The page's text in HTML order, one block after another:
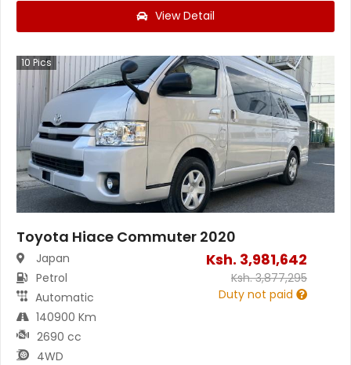
View Detail
10 Pics
Toyota Hiace Commuter 2020
Japan
Petrol
Automatic
140900 Km
2690 cc
4WD
Ksh. 3,981,642
Ksh.3,877,295
Duty not paid